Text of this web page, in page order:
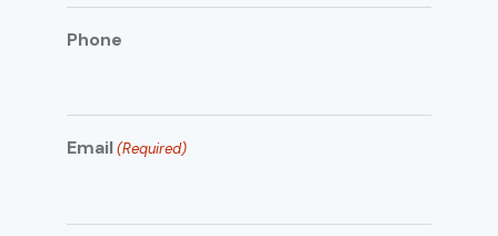
Phone
Email(Required)